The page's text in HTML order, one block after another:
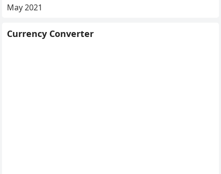
May 2021
Currency Converter